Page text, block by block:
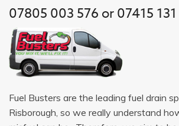
07805 003 576 or 07415
Fuel Busters are the leading fuel drain
Risborough, so we really understand